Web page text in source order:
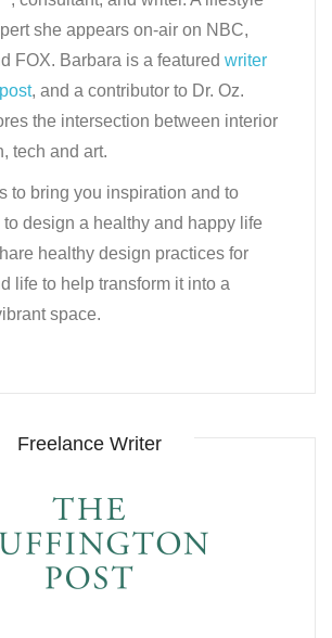
she appears on-air on NBC,
FOX. Barbara is a featured writer
, and a contributor to Dr. Oz.
the intersection between interior
tech and art.
to bring you inspiration and to
design a healthy and happy life
healthy design practices for
life to help transform it into a
space.
Freelance Writer